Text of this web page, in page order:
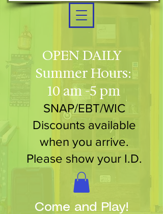
OPEN DAILY
Summer Hours:
10 am -5 pm
SNAP/EBT/WIC
Discounts available
when you arrive.
Please show your I.D.
Come and Play!